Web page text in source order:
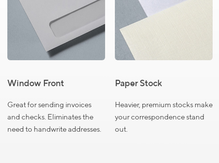
Window Front
Great for sending invoices
and checks. Eliminates the
need to handwrite addresses.
Paper Stock
Heavier, premium stocks make
your correspondence stand
out.
Envelopes
Select a product to view pricing details
#6
3/4
#9
#10
QUANTITY
250 $74.99